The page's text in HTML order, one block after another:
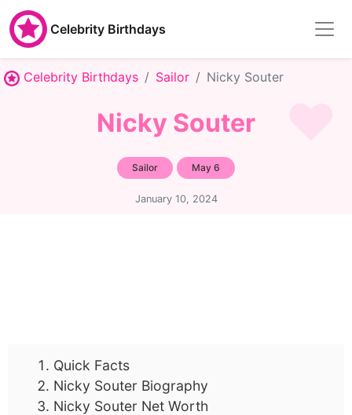
Celebrity Birthdays
Celebrity Birthdays Sailor Nicky Souter
Nicky Souter
Sailor May 6
January 10, 2024
Quick Facts
Nicky Souter Biography
Nicky Souter Net Worth